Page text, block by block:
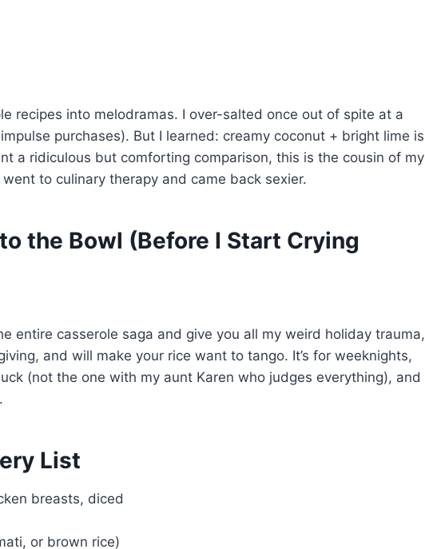
recipes into melodramas. I over-salted once out of spite at a
purchases). But I learned: creamy coconut + bright lime is
a ridiculous but comforting comparison, this is the cousin of my
to culinary therapy and came back sexier.
the Bowl (Before I Start Crying
entire casserole saga and give you all my weird holiday trauma,
and will make your rice want to tango. It’s for weeknights,
(not the one with my aunt Karen who judges everything), and
List
breasts, diced
or brown rice)